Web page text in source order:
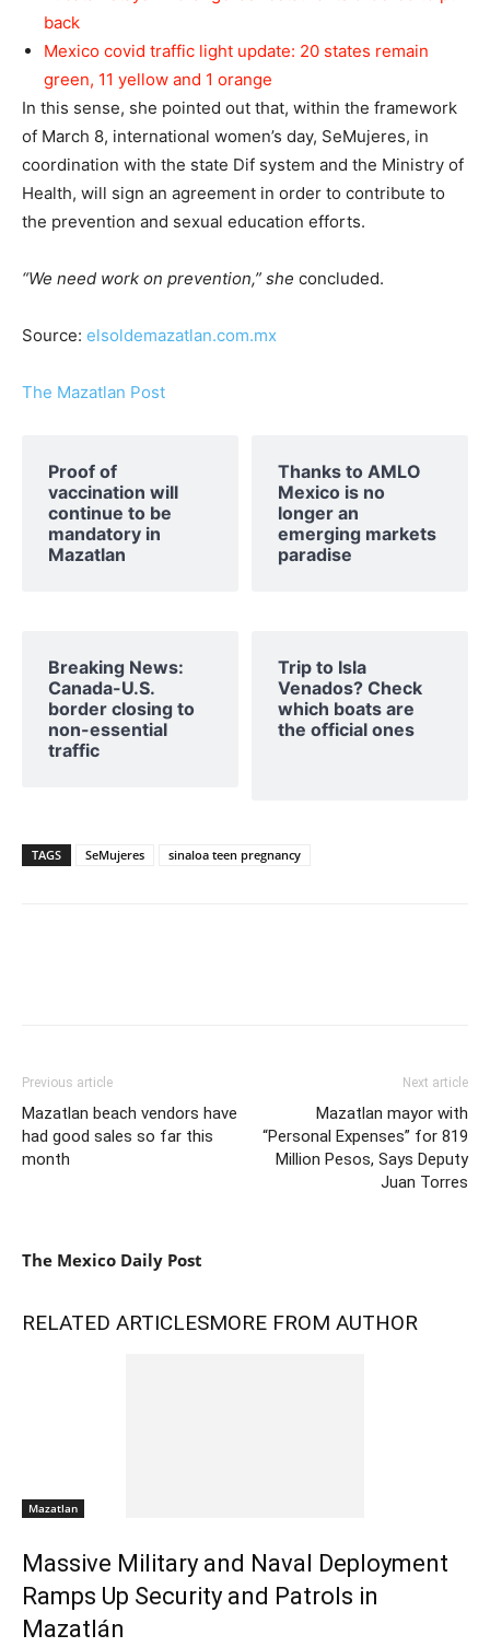
back
Mexico covid traffic light update: 20 states remain
green, 11 yellow and 1 orange
In this sense, she pointed out that, within the framework
of March 8, international women’s day, SeMujeres, in
coordination with the state Dif system and the Ministry of
Health, will sign an agreement in order to contribute to
the prevention and sexual education efforts.
“We need work on prevention,” she concluded.
Source: elsoldemazatlan.com.mx
The Mazatlan Post
Proof of
vaccination will
continue to be
mandatory in
Mazatlan
Thanks to AMLO
Mexico is no
longer an
emerging markets
paradise
Breaking News:
Canada-U.S.
border closing to
non-essential
traffic
Trip to Isla
Venados? Check
which boats are
the official ones
TAGS SeMujeres sinaloa teen pregnancy
Previous article
Mazatlan beach vendors have
had good sales so far this
month
Next article
Mazatlan mayor with
“Personal Expenses” for 819
Million Pesos, Says Deputy
Juan Torres
The Mexico Daily Post
RELATED ARTICLESMORE FROM AUTHOR
Mazatlan
Massive Military and Naval Deployment
Ramps Up Security and Patrols in
Mazatlán